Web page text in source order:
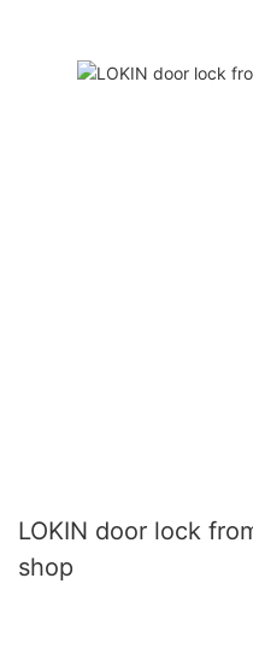
LOKIN door lock
shop